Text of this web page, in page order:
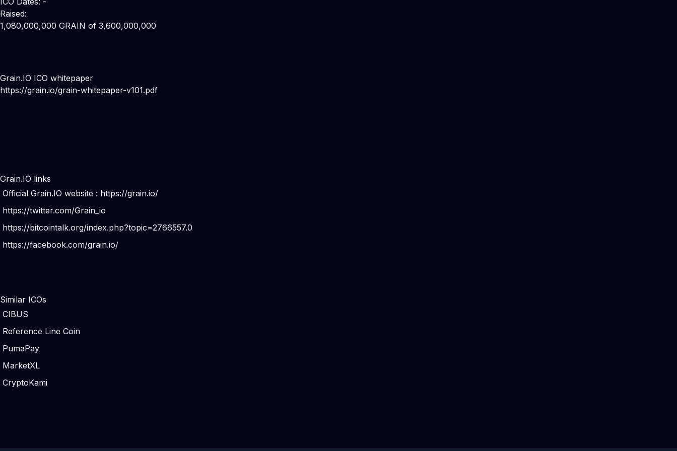
Raised:
1,080,000,000 GRAIN of 3,600,000,000
Grain.IO ICO whitepaper
https://grain.io/grain-whitepaper-v101.pdf
Grain.IO links
Official Grain.IO website : https://grain.io/
https://twitter.com/Grain_io
https://bitcointalk.org/index.php?topic=2766557.0
https://facebook.com/grain.io/
Similar ICOs
CIBUS
Reference Line Coin
PumaPay
MarketXL
CryptoKami